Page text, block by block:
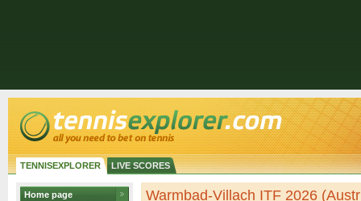
TENNISEXPLORER LIVE SCORES
Home page
Warmbad-Villach ITF 2026